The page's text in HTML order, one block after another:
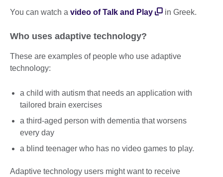
You can watch a video of Talk and Play in Greek.
Who uses adaptive technology?
These are examples of people who use adaptive
technology:
a child with autism that needs an application with
tailored brain exercises
a third-aged person with dementia that worsens
every day
a blind teenager who has no video games to play.
Adaptive technology users might want to receive